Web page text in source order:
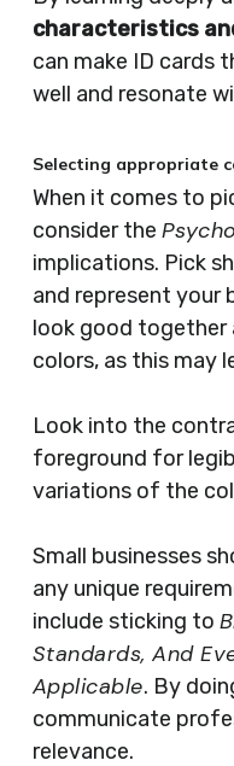
characteristics
can make ID cards
well and resonate
Selecting appropriate
When it comes to
consider the
implications. Pick
and represent your
look good together
colors, as this may
Look into the
foreground for
variations of the
Small businesses
any unique
include sticking to
Standards, And
Applicable. By
communicate
relevance.